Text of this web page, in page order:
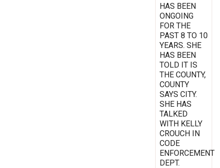
HAS BEEN
ONGOING
FOR THE
PAST 8 TO 10
YEARS. SHE
HAS BEEN
TOLD IT IS
THE COUNTY,
COUNTY
SAYS CITY.
SHE HAS
TALKED
WITH KELLY
CROUCH IN
CODE
ENFORCEMENT
DEPT.